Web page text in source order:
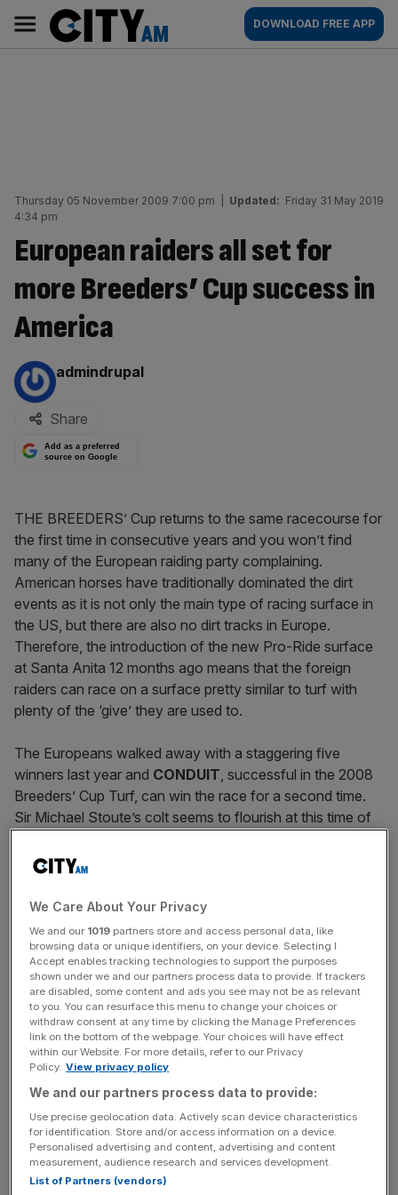
content
AM
Main
navigation
DOWNLOAD FREE APP
Thursday 05 November 2009 7:00 pm Updated: Friday 31 May 2019
4:34 pm
European raiders all set for
more Breeders’ Cup success in
America
By:
admindrupal
Share
Add as a preferred
source on Google
THE BREEDERS’ Cup returns to the same racecourse for
the first time in consecutive years and you won’t find
many of the European raiding party complaining.
American horses have traditionally dominated the dirt
events as it is not only the main type of racing surface in
the US, but there are also no dirt tracks in Europe.
Therefore, the introduction of the new Pro-Ride surface
at Santa Anita 12 months ago means that the foreign
raiders can race on a surface pretty similar to turf with
plenty of the ‘give’ they are used to.
The Europeans walked away with a staggering five
winners last year and CONDUIT, successful in the 2008
Breeders’ Cup Turf, can win the race for a second time.
Sir Michael Stoute’s colt seems to flourish at this time of
win and a great run in the Arc. The four-year-old is
selection to land the second richest race on tomorrow’s
card.
Rip Van Winkle is hot favourite to land the Breeders’ Cup
Classic, the feature race of the two day meeting, but he
looks to have a far harder task than Conduit and won’t be
carrying my cash. Zenyatta and Gio Ponti are just two of
the home party that look interesting and the race is far
more open than the betting suggests. Goldikova should
win back-to-back ‘Mile’s’, but her draw (11 of 11) puts me
off recommending her at a skinny looking 10/11 with
Boylesports.
Aidan O’Brien has taken a really strong looking team over
We Care About Your Privacy
We and our 1019 partners store and access personal data, like
browsing data or unique identifiers, on your device. Selecting I
Accept enables tracking technologies to support the purposes
shown under we and our partners process data to provide. If trackers
are disabled, some content and ads you see may not be as relevant
to you. You can resurface this menu to change your choices or
withdraw consent at any time by clicking the Manage Preferences
link on the bottom of the webpage. Your choices will have effect
within our Website. For more details, refer to our Privacy
Policy. View privacy policy
We and our partners process data to provide:
Use precise geolocation data. Actively scan device characteristics
for identification. Store and/or access information on a device.
Personalised advertising and content, advertising and content
measurement, audience research and services development.
List of Partners (vendors)